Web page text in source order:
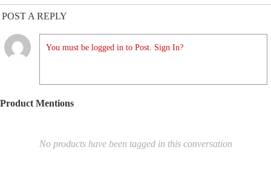
POST A REPLY
You must be logged in to Post. Sign In?
Product Mentions
No products have been tagged in this conversation